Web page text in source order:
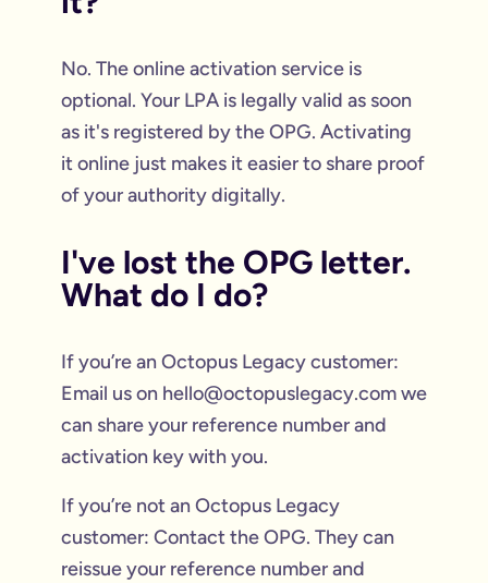
No. The online activation service is
optional. Your LPA is legally valid as soon
as it's registered by the OPG. Activating
it online just makes it easier to share proof
of your authority digitally.
I've lost the OPG letter.
What do I do?
If you’re an Octopus Legacy customer:
Email us on hello@octopuslegacy.com we
can share your reference number and
activation key with you.
If you’re not an Octopus Legacy
customer: Contact the OPG. They can
reissue your reference number and